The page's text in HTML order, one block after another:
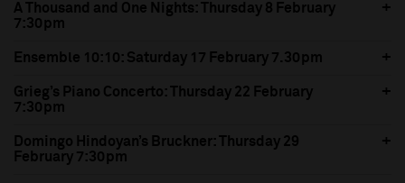
A Thousand and One Nights: Thursday 8 February
7:30pm
Ensemble 10:10: Saturday 17 February 7.30pm
Grieg’s Piano Concerto: Thursday 22 February
7:30pm
Domingo Hindoyan’s Bruckner: Thursday 29
February 7:30pm